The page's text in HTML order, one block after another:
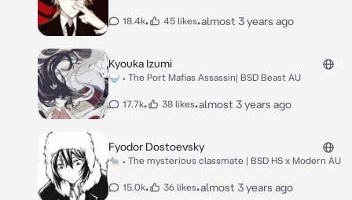
18.4k• 45 likes•almost 3 years ago
Kyouka Izumi
🍚 • The Port Mafias Assassin| BSD Beast AU
17.7k• 38 likes•almost 3 years ago
Fyodor Dostoevsky
🐀 • The mysterious classmate | BSD HS x Modern AU
15.0k• 36 likes•almost 3 years ago